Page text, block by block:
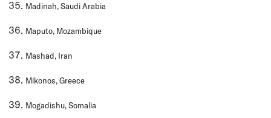
Madinah, Saudi Arabia
Maputo, Mozambique
Mashad, Iran
Mikonos, Greece
Mogadishu, Somalia